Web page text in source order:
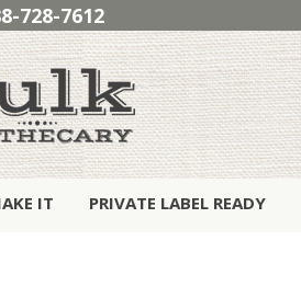
728-7612
IT PRIVATE LABEL READY